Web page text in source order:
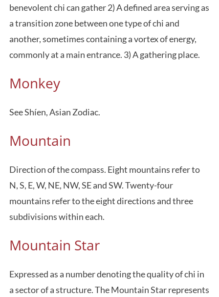
benevolent chi can gather 2) A defined area serving as
a transition zone between one type of chi and
another, sometimes containing a vortex of energy,
commonly at a main entrance. 3) A gathering place.
Monkey
See Shíen, Asian Zodiac.
Mountain
Direction of the compass. Eight mountains refer to
N, S, E, W, NE, NW, SE and SW. Twenty-four
mountains refer to the eight directions and three
subdivisions within each.
Mountain Star
Expressed as a number denoting the quality of chi in
a sector of a structure. The Mountain Star represents